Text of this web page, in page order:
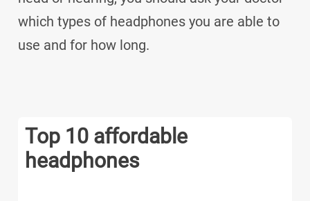
which types of headphones you are able to
use and for how long.
Top 10 affordable
headphones